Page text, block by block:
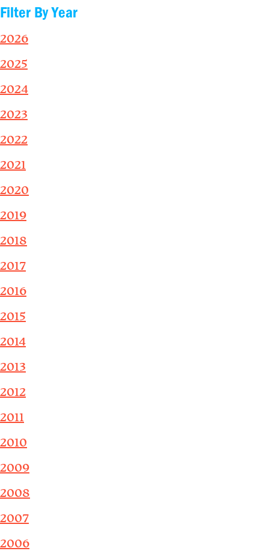
Filter By Year
2026
2025
2024
2023
2022
2021
2020
2019
2018
2017
2016
2015
2014
2013
2012
2011
2010
2009
2008
2007
2006